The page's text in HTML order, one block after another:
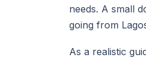
needs. A small
going from
As a realistic